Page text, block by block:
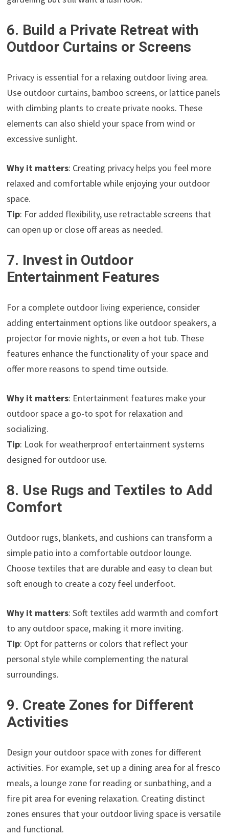
6. Build a Private Retreat with
Outdoor Curtains or Screens
Privacy is essential for a relaxing outdoor living area.
Use outdoor curtains, bamboo screens, or lattice panels
with climbing plants to create private nooks. These
elements can also shield your space from wind or
excessive sunlight.
Why it matters: Creating privacy helps you feel more
relaxed and comfortable while enjoying your outdoor
space.
Tip: For added flexibility, use retractable screens that
can open up or close off areas as needed.
7. Invest in Outdoor
Entertainment Features
For a complete outdoor living experience, consider
adding entertainment options like outdoor speakers, a
projector for movie nights, or even a hot tub. These
features enhance the functionality of your space and
offer more reasons to spend time outside.
Why it matters: Entertainment features make your
outdoor space a go-to spot for relaxation and
socializing.
Tip: Look for weatherproof entertainment systems
designed for outdoor use.
8. Use Rugs and Textiles to Add
Comfort
Outdoor rugs, blankets, and cushions can transform a
simple patio into a comfortable outdoor lounge.
Choose textiles that are durable and easy to clean but
soft enough to create a cozy feel underfoot.
Why it matters: Soft textiles add warmth and comfort
to any outdoor space, making it more inviting.
Tip: Opt for patterns or colors that reflect your
personal style while complementing the natural
surroundings.
9. Create Zones for Different
Activities
Design your outdoor space with zones for different
activities. For example, set up a dining area for al fresco
meals, a lounge zone for reading or sunbathing, and a
fire pit area for evening relaxation. Creating distinct
zones ensures that your outdoor living space is versatile
and functional.